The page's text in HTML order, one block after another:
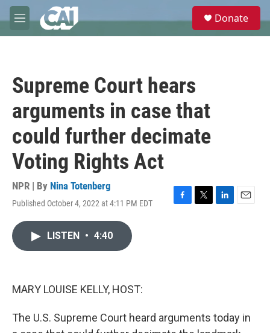
Skip to main content
M
e
e
Donate
Supreme Court hears
arguments in case that
could further decimate
Voting Rights Act
NPR | By Nina Totenberg
Published October 4, 2022 at 4:11 PM EDT
F
T
L
E
LISTEN • 4:40
MARY LOUISE KELLY, HOST:
The U.S. Supreme Court heard arguments today in